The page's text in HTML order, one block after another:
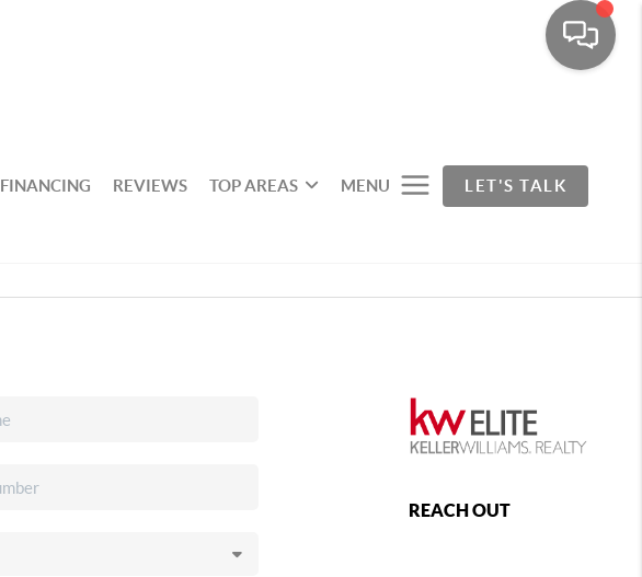
FINANCING REVIEWS TOP AREAS MENU LET'S TALK
REACH OUT